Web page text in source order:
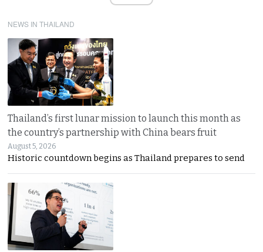
NEWS IN THAILAND
Thailand’s first lunar mission to launch this month as
the country’s partnership with China bears fruit
August 5, 2026
Historic countdown begins as Thailand prepares to send